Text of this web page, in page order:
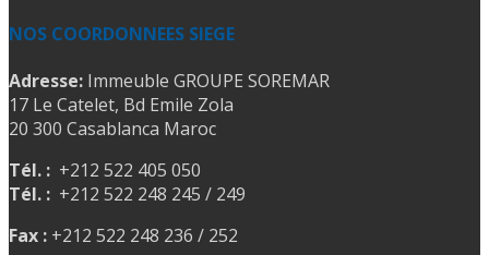
NOS COORDONNEES SIEGE
Adresse: Immeuble GROUPE SOREMAR
17 Le Catelet, Bd Emile Zola
20 300 Casablanca Maroc
Tél. : +212 522 405 050
Tél. : +212 522 248 245 / 249
Fax : +212 522 248 236 / 252